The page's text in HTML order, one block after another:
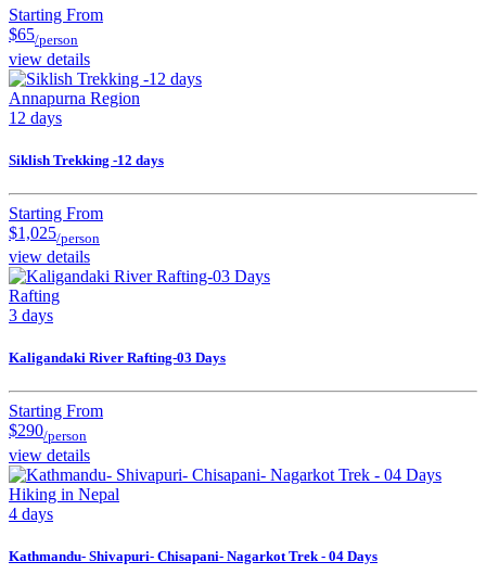
Starting From
$65/person
view details
Annapurna Region
12 days
Siklish Trekking -12 days
Starting From
$1,025/person
view details
Rafting
3 days
Kaligandaki River Rafting-03 Days
Starting From
$290/person
view details
Hiking in Nepal
4 days
Kathmandu- Shivapuri- Chisapani- Nagarkot Trek - 04 Days